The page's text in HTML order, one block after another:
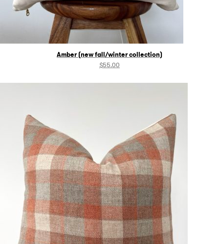
Amber (new fall/winter collection)
$55.00